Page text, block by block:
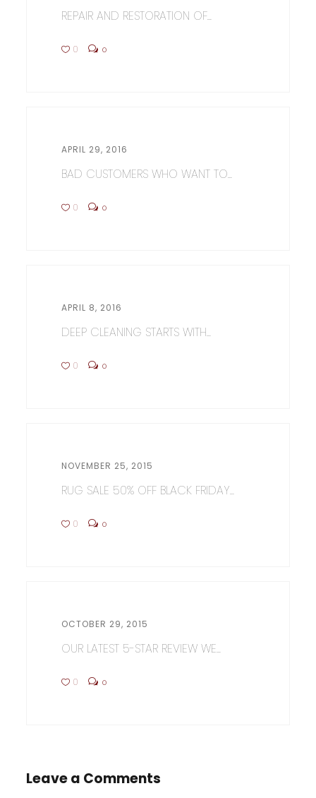
REPAIR AND RESTORATION OF...
0 0
APRIL 29, 2016
BAD CUSTOMERS WHO WANT TO...
0 0
APRIL 8, 2016
DEEP CLEANING STARTS WITH...
0 0
NOVEMBER 25, 2015
RUG SALE 50% OFF BLACK FRIDAY...
0 0
OCTOBER 29, 2015
OUR LATEST 5-STAR REVIEW WE...
0 0
Leave a Comments